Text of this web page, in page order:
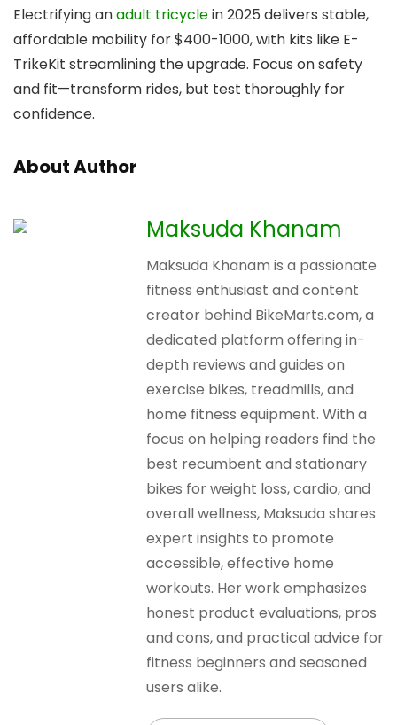
Electrifying anadult tricyclein 2025 delivers stable,
affordable mobility for $400-1000, with kits like E-
TrikeKit streamlining the upgrade. Focus on safety
and fit—transform rides, but test thoroughly for
confidence.
About Author
Maksuda Khanam
Maksuda Khanam is a passionate
fitness enthusiast and content
creator behind BikeMarts.com, a
dedicated platform offering in-
depth reviews and guides on
exercise bikes, treadmills, and
home fitness equipment. With a
focus on helping readers find the
best recumbent and stationary
bikes for weight loss, cardio, and
overall wellness, Maksuda shares
expert insights to promote
accessible, effective home
workouts. Her work emphasizes
honest product evaluations, pros
and cons, and practical advice for
fitness beginners and seasoned
users alike.